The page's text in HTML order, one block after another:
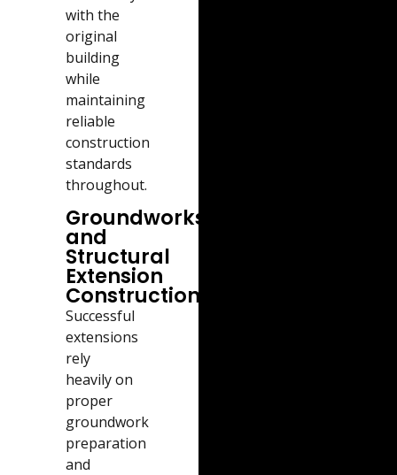
with the
original
building
while
maintaining
reliable
construction
standards
throughout.
Groundworks
and
Structural
Extension
Construction
Successful
extensions
rely
heavily on
proper
groundwork
preparation
and